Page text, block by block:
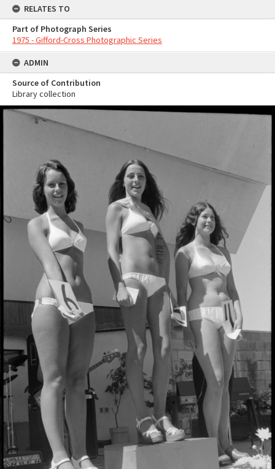
RELATES TO
Part of Photograph Series
1975 - Gifford-Cross Photographic Series
ADMIN
Source of Contribution
Library collection